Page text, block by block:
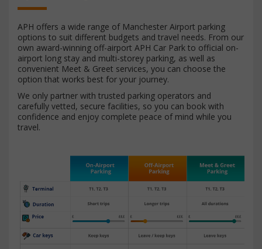
APH offers a wide range of Manchester Airport parking
options to suit different budgets and travel needs. From our
own award-winning off-airport APH Car Park to official on-
airport long stay and multi-storey parking, as well as
convenient Meet & Greet services, you can choose the
option that works best for your journey.
We only partner with trusted parking operators and
carefully vetted, secure facilities, so you can book with
confidence and enjoy complete peace of mind while you
travel.